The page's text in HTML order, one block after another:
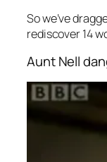
So we’ve
rediscover 14
Aunt Nell